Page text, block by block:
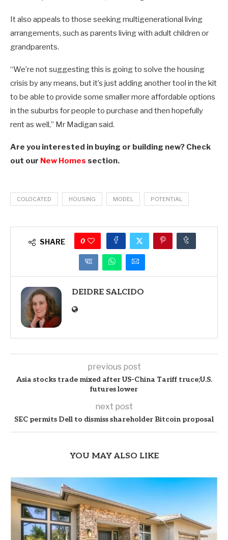
It also appeals to those seeking multigenerational living
arrangements, such as parents living with adult children or
grandparents.
“We’re not suggesting this is going to solve the housing
crisis by any means, but it’s just adding another tool in the kit
to be able to provide some smaller more affordable options
in the suburbs for people to purchase and then hopefully
rent as well,” Mr Madigan said.
Are you interested in buying or building new? Check
out our New Homes section.
COLOCATED HOUSING MODEL POTENTIAL
SHARE 0
DEIDRE SALCIDO
previous post
Asia stocks trade mixed after US-China Tariff truce;U.S.
futures lower
next post
SEC permits Dell to dismiss shareholder Bitcoin proposal
YOU MAY ALSO LIKE